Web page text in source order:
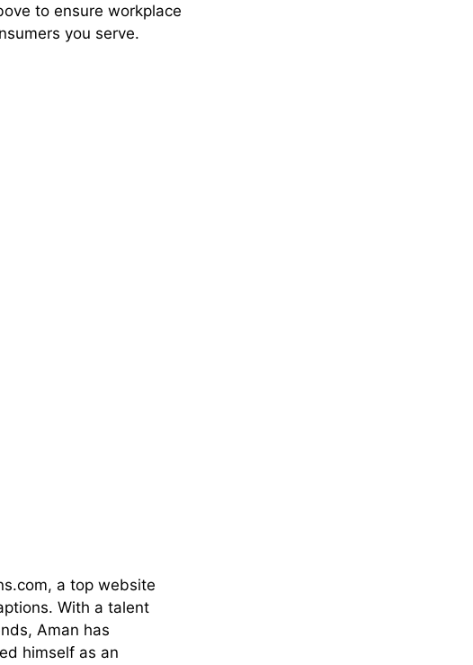
to ensure workplace
you serve.
a top website
With a talent
Aman has
himself as an